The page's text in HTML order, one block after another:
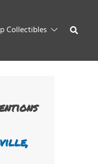
Collectibles